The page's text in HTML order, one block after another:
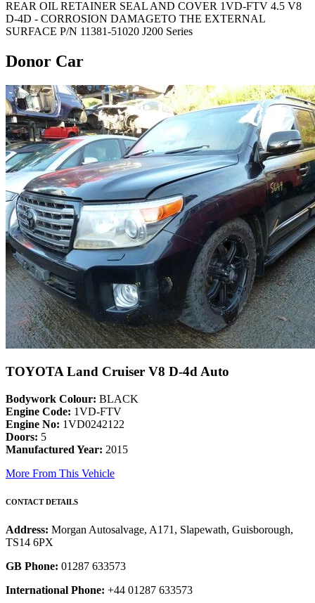
REAR OIL RETAINER SEAL AND COVER 1VD-FTV 4.5 V8
D-4D - CORROSION DAMAGETO THE EXTERNAL
SURFACE P/N 11381-51020 J200 Series
Donor Car
TOYOTA Land Cruiser V8 D-4d Auto
Bodywork Colour: BLACK
Engine Code: 1VD-FTV
Engine No: 1VD0242122
Doors: 5
Manufactured Year: 2015
More From This Vehicle
CONTACT DETAILS
Address: Morgan Autosalvage, A171, Slapewath, Guisborough,
TS14 6PX
GB Phone: 01287 633573
International Phone: +44 01287 633573